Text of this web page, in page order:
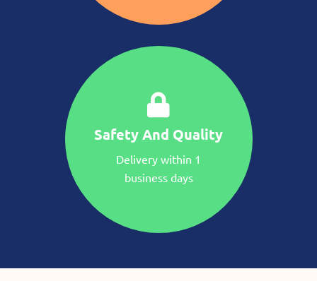
Safety And Quality
Delivery within 1
business days